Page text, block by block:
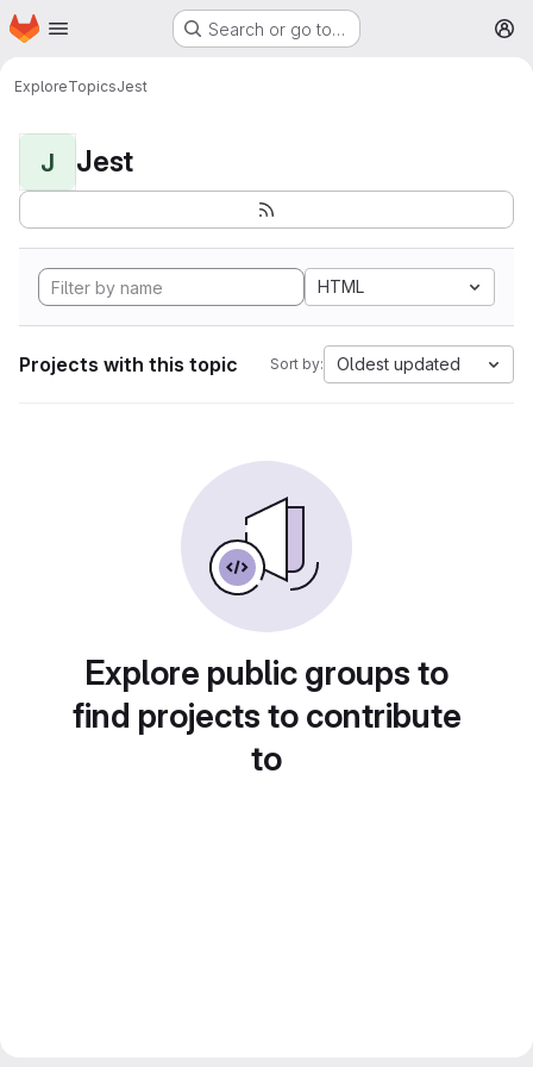
Skip to main content
Homepage Search or go to…
ExploreTopicsJest
J Jest
HTML
Projects with this topic Sort by: Oldest updated
Explore public groups to
find projects to contribute
to